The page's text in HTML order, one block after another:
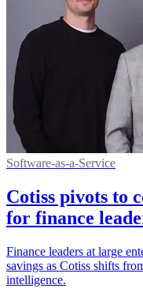
Software-as-a-Service
Cotiss pivots to
for finance
Finance leaders at large
savings as Cotiss shifts
intelligence.